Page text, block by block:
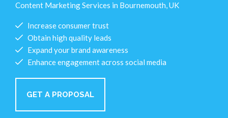
Content Marketing Services in Bournemouth, UK
Increase consumer trust
Obtain high quality leads
Expand your brand awareness
Enhance engagement across social media
GET A PROPOSAL